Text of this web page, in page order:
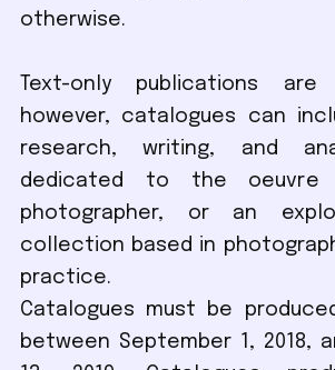
otherwise.
Text-only publications
however, catalogues can
research, writing, and
dedicated to the
photographer, or an
collection based in
practice.
Catalogues must be
between September 1, 2018,